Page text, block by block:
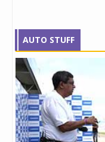
AUTO STUFF